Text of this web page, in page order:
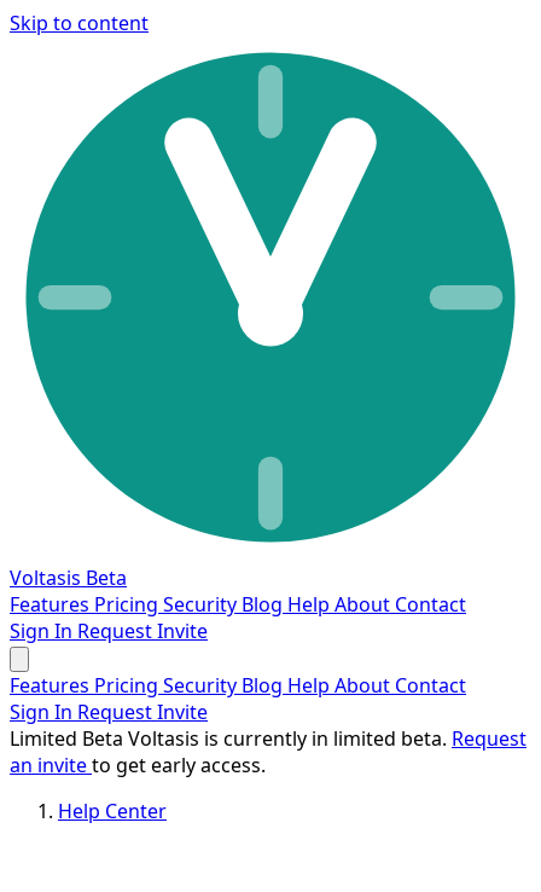
Skip to content
Voltasis Beta
Features Pricing Security Blog Help About Contact
Sign In Request Invite
Features Pricing Security Blog Help About Contact
Sign In Request Invite
Limited Beta Voltasis is currently in limited beta. Request
an inviteto get early access.
Help Center